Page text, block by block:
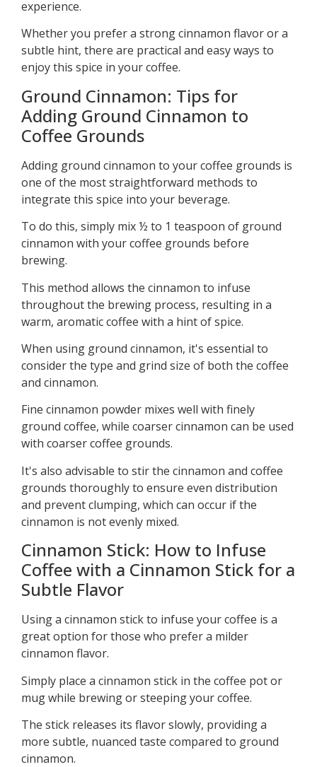
experience.
Whether you prefer a strong cinnamon flavor or a
subtle hint, there are practical and easy ways to
enjoy this spice in your coffee.
Ground Cinnamon: Tips for
Adding Ground Cinnamon to
Coffee Grounds
Adding ground cinnamon to your coffee grounds is
one of the most straightforward methods to
integrate this spice into your beverage.
To do this, simply mix ½ to 1 teaspoon of ground
cinnamon with your coffee grounds before
brewing.
This method allows the cinnamon to infuse
throughout the brewing process, resulting in a
warm, aromatic coffee with a hint of spice.
When using ground cinnamon, it's essential to
consider the type and grind size of both the coffee
and cinnamon.
Fine cinnamon powder mixes well with finely
ground coffee, while coarser cinnamon can be used
with coarser coffee grounds.
It's also advisable to stir the cinnamon and coffee
grounds thoroughly to ensure even distribution
and prevent clumping, which can occur if the
cinnamon is not evenly mixed.
Cinnamon Stick: How to Infuse
Coffee with a Cinnamon Stick for a
Subtle Flavor
Using a cinnamon stick to infuse your coffee is a
great option for those who prefer a milder
cinnamon flavor.
Simply place a cinnamon stick in the coffee pot or
mug while brewing or steeping your coffee.
The stick releases its flavor slowly, providing a
more subtle, nuanced taste compared to ground
cinnamon.